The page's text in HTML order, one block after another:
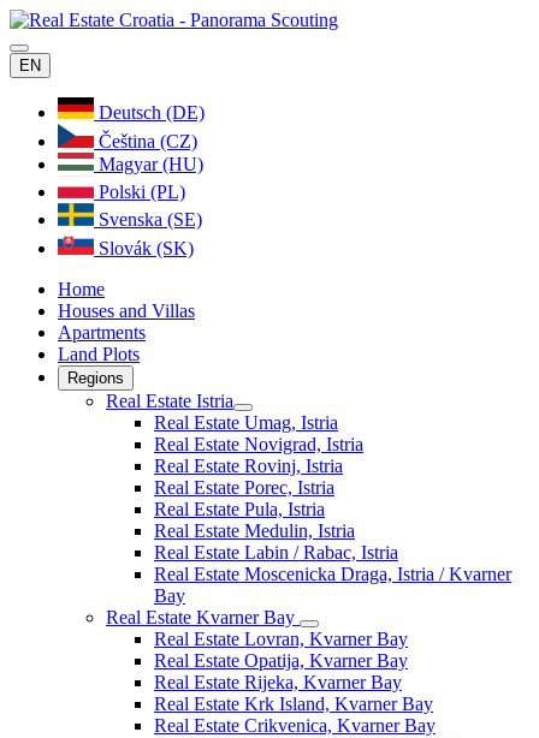
EN
Deutsch (DE)
Čeština (CZ)
Magyar (HU)
Polski (PL)
Svenska (SE)
Slovák (SK)
Home
Houses and Villas
Apartments
Land Plots
Regions
Real Estate Istria
Real Estate Umag, Istria
Real Estate Novigrad, Istria
Real Estate Rovinj, Istria
Real Estate Porec, Istria
Real Estate Pula, Istria
Real Estate Medulin, Istria
Real Estate Labin / Rabac, Istria
Real Estate Moscenicka Draga, Istria / Kvarner
Bay
Real Estate Kvarner Bay
Real Estate Lovran, Kvarner Bay
Real Estate Opatija, Kvarner Bay
Real Estate Rijeka, Kvarner Bay
Real Estate Krk Island, Kvarner Bay
Real Estate Crikvenica, Kvarner Bay